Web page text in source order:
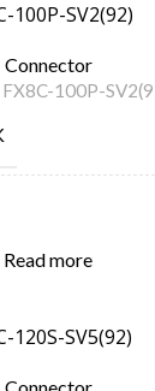
100P-SV2(92)
Connector
FX8C-100P-
Read more
120S-SV5(92)